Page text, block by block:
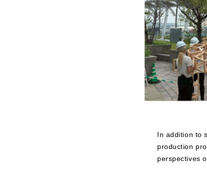
In addition to
production
perspectives